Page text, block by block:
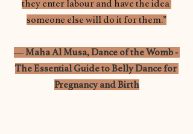
they enter labour and have the idea
someone else will do it for them.”
― Maha Al Musa, Dance of the Womb -
The Essential Guide to Belly Dance for
Pregnancy and Birth